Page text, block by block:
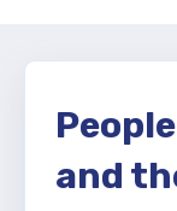
Activity and
Organisation
Position
and